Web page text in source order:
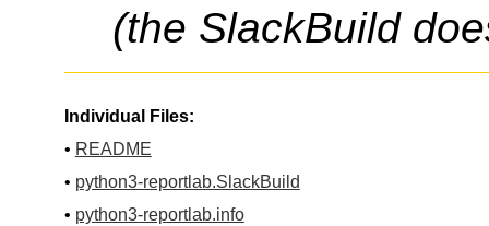
(the SlackBuild
Individual Files:
• README
• python3-reportlab.SlackBuild
• python3-reportlab.info